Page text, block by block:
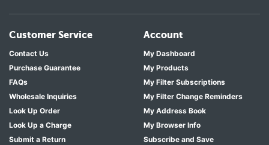
Customer Service
Contact Us
Purchase Guarantee
FAQs
Wholesale Inquiries
Look Up Order
Look Up a Charge
Submit a Return
Account
My Dashboard
My Products
My Filter Subscriptions
My Filter Change Reminders
My Address Book
My Browser Info
Subscribe and Save